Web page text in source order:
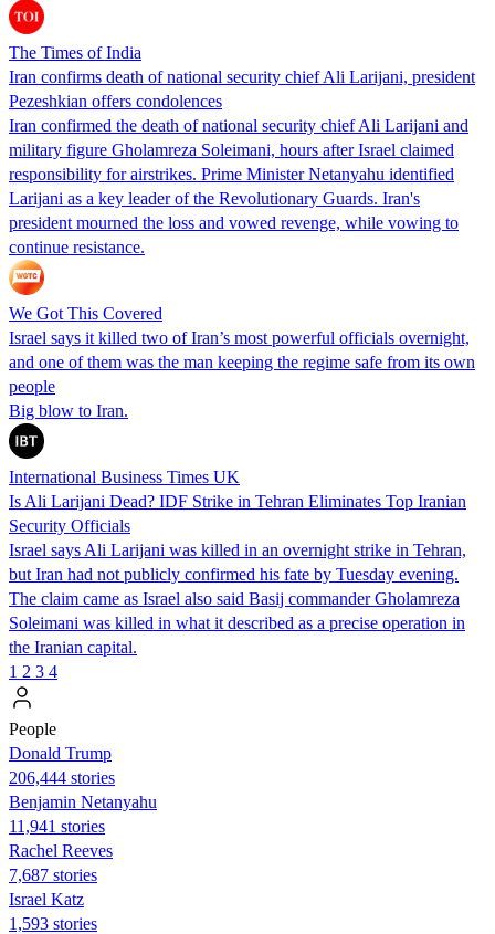
The Times of India
Iran confirms death of national security chief Ali Larijani, president
Pezeshkian offers condolences
Iran confirmed the death of national security chief Ali Larijani and
military figure Gholamreza Soleimani, hours after Israel claimed
responsibility for airstrikes. Prime Minister Netanyahu identified
Larijani as a key leader of the Revolutionary Guards. Iran's
president mourned the loss and vowed revenge, while vowing to
continue resistance.
We Got This Covered
Israel says it killed two of Iran’s most powerful officials overnight,
and one of them was the man keeping the regime safe from its own
people
Big blow to Iran.
International Business Times UK
Is Ali Larijani Dead? IDF Strike in Tehran Eliminates Top Iranian
Security Officials
Israel says Ali Larijani was killed in an overnight strike in Tehran,
but Iran had not publicly confirmed his fate by Tuesday evening.
The claim came as Israel also said Basij commander Gholamreza
Soleimani was killed in what it described as a precise operation in
the Iranian capital.
1 2 3 4
People
Donald Trump
206,444 stories
Benjamin Netanyahu
11,941 stories
Rachel Reeves
7,687 stories
Israel Katz
1,593 stories